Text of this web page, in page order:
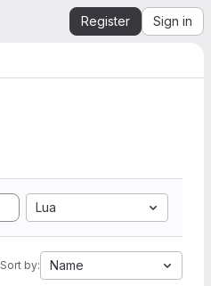
Register Sign in
Lua
Sort by: Name